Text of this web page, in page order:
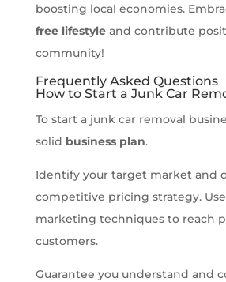
boosting local economies.
free lifestyleand contribute
community!
Frequently Asked Questions
How to Start a Junk Car
To start a junk car removal
solid business plan.
Identify your target market and
competitive pricing strategy.
marketing techniques to reach
customers.
Guarantee you understand and